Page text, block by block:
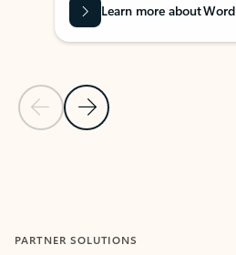
Previous Slide
Next Slide
Learn more about Word
PARTNER SOLUTIONS